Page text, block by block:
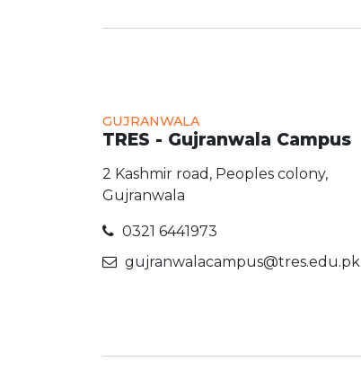
GUJRANWALA
TRES - Gujranwala Campus
2 Kashmir road, Peoples colony,
Gujranwala
0321 6441973
gujranwalacampus@tres.edu.pk